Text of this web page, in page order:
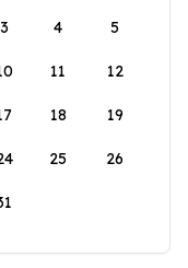
3 4 5
11 12
18 19
25 26